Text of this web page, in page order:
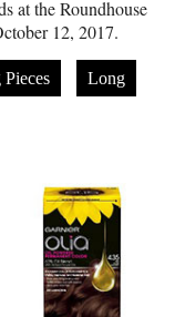
at the Roundhouse
12, 2017.
Pieces Long